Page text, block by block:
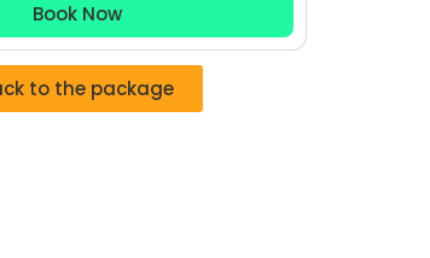
Book Now
to the package